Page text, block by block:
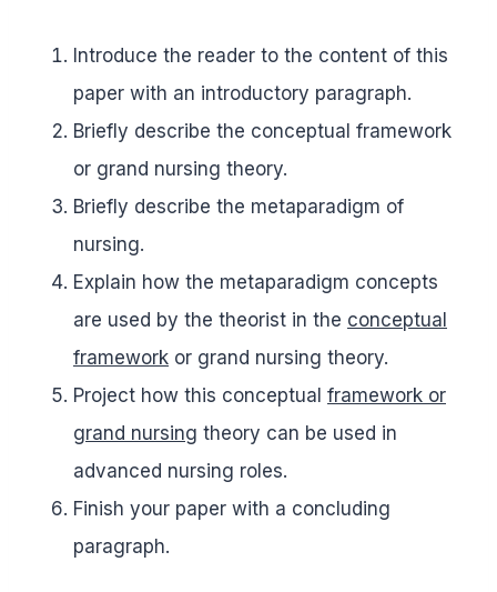
Introduce the reader to the content of this
paper with an introductory paragraph.
Briefly describe the conceptual framework
or grand nursing theory.
Briefly describe the metaparadigm of
nursing.
Explain how the metaparadigm concepts
are used by the theorist in the conceptual
framework or grand nursing theory.
Project how this conceptual framework or
grand nursing theory can be used in
advanced nursing roles.
Finish your paper with a concluding
paragraph.